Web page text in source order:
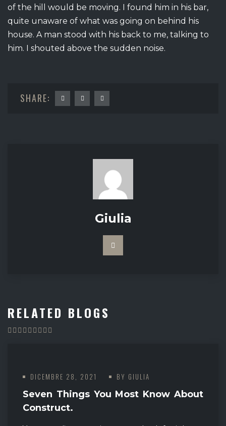
of the hill would be moving. I found him in his bar,
quite unaware of what was going on behind his
house. A man stood with his back to me, talking to
him. I shouted above the sudden noise.
SHARE:
Giulia
RELATED BLOGS
DICEMBRE 28, 2021 BY GIULIA
Seven Things You Most Know About
Construct.